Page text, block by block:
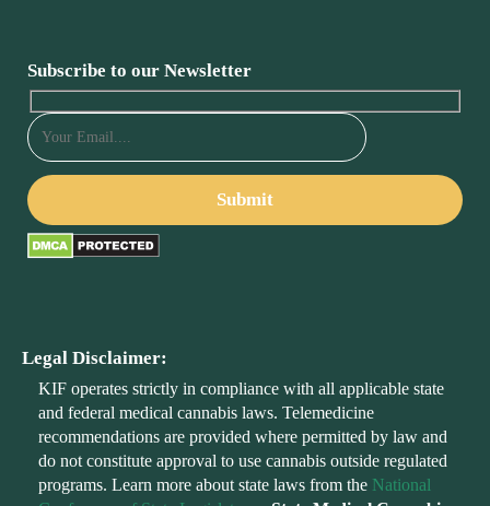
Subscribe to our Newsletter
Legal Disclaimer:
KIF operates strictly in compliance with all applicable state
and federal medical cannabis laws. Telemedicine
recommendations are provided where permitted by law and
do not constitute approval to use cannabis outside regulated
programs. Learn more about state laws from the National